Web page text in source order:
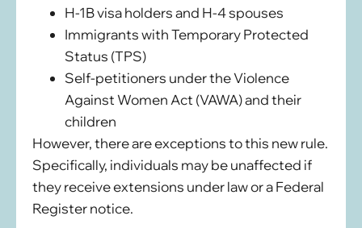
H-1B visa holders and H-4 spouses
Immigrants with Temporary Protected
Status (TPS)
Self-petitioners under the Violence
Against Women Act (VAWA) and their
children
However, there are exceptions to this new rule.
Specifically, individuals may be unaffected if
they receive extensions under law or a Federal
Register notice.